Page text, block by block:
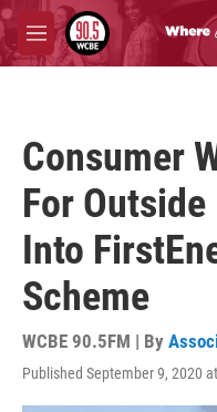
Skip to main content
M
e
Consumer
For
Into
Scheme
WCBE 90.5FM | By
Published September 9, 2020